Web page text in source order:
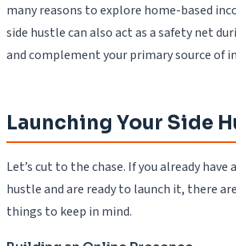
many reasons to explore home-based
side hustle can also act as a safety net
and complement your primary source of
Launching Your Side
Let’s cut to the chase. If you already have
hustle and are ready to launch it, there
things to keep in mind.